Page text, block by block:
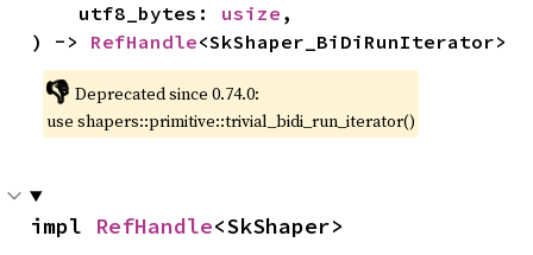
    utf8_bytes:
usize ,
) -> RefHandle<SkShaper_BiDiRunIterator>
👎 Deprecated since 0.74.0:
use shapers::primitive::trivial_bidi_run_iterator()
impl RefHandle<SkShaper>